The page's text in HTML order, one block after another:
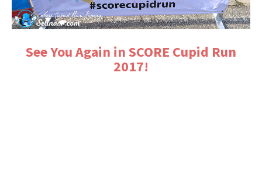
See You Again in SCORE Cupid Run
2017!